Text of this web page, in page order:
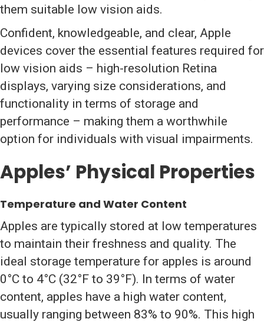
them suitable low vision aids.
Confident, knowledgeable, and clear, Apple
devices cover the essential features required for
low vision aids – high-resolution Retina
displays, varying size considerations, and
functionality in terms of storage and
performance – making them a worthwhile
option for individuals with visual impairments.
Apples’ Physical Properties
Temperature and Water Content
Apples are typically stored at low temperatures
to maintain their freshness and quality. The
ideal storage temperature for apples is around
0°C to 4°C (32°F to 39°F). In terms of water
content, apples have a high water content,
usually ranging between 83% to 90%. This high